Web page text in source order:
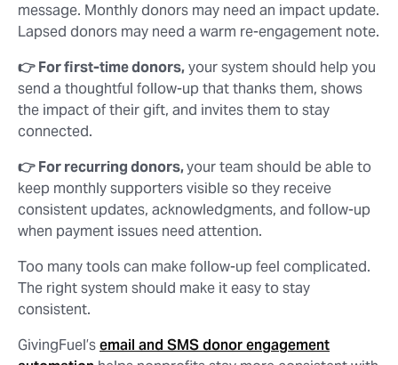
message. Monthly donors may need an impact update.
Lapsed donors may need a warm re-engagement note.
👉 For first-time donors,your system should help you
send a thoughtful follow-up that thanks them, shows
the impact of their gift, and invites them to stay
connected.
👉 For recurring donors,your team should be able to
keep monthly supporters visible so they receive
consistent updates, acknowledgments, and follow-up
when payment issues need attention.
Too many tools can make follow-up feel complicated.
The right system should make it easy to stay
consistent.
GivingFuel’semail and SMS donor engagement